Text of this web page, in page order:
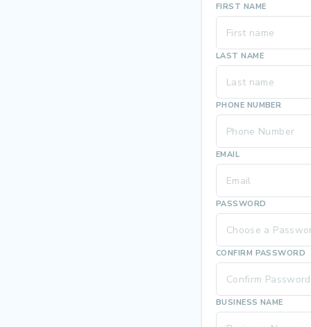
FIRST NAME
LAST NAME
PHONE NUMBER
EMAIL
PASSWORD
CONFIRM PASSWORD
BUSINESS NAME